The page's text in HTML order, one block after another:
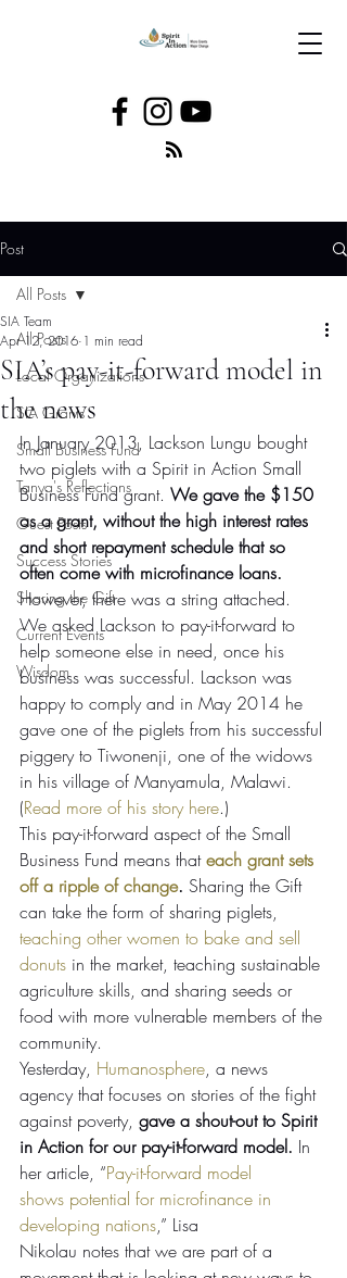
Post
All Posts
Local Organizations
SIA Grants
Small Business Fund
Tanya's Reflections
Guest Posts
Success Stories
Sharing the Gift
Current Events
Wisdom
All Posts
SIA’s pay-it-forward model in
the news
SIA Team
Apr 12, 2016 1 min read
In January 2013, Lackson Lungu bought
two piglets with a Spirit in Action Small
Business Fund grant. We gave the $150
as a grant, without the high interest rates
and short repayment schedule that so
often come with microfinance loans.
However, there was a string attached.
We asked Lackson to pay-it-forward to
help someone else in need, once his
business was successful. Lackson was
happy to comply and in May 2014 he
gave one of the piglets from his successful
piggery to Tiwonenji, one of the widows
in his village of Manyamula, Malawi.
(Read more of his story here.)
This pay-it-forward aspect of the Small
Business Fund means that each grant sets
off a ripple of change. Sharing the Gift
can take the form of sharing piglets,
teaching other women to bake and sell
donuts in the market, teaching sustainable
agriculture skills, and sharing seeds or
food with more vulnerable members of the
community.
Yesterday, Humanosphere, a news
agency that focuses on stories of the fight
against poverty, gave a shout-out to Spirit
in Action for our pay-it-forward model. In
her article, “Pay-it-forward model
shows potential for microfinance in
developing nations,” Lisa
Nikolau notes that we are part of a